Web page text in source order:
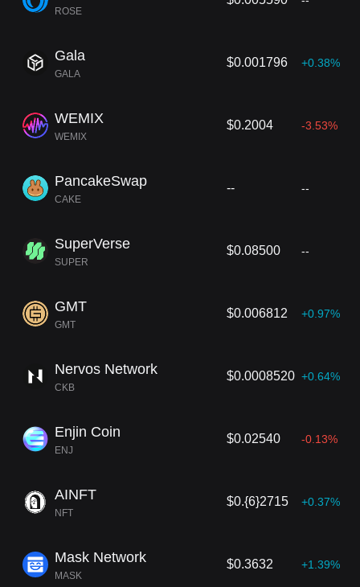
ROSE
Gala
GALA
$0.001796 +0.38%
WEMIX
WEMIX
$0.2004 -3.53%
PancakeSwap
CAKE
-- --
SuperVerse
SUPER
$0.08500 --
GMT
GMT
$0.006812 +0.97%
Nervos Network
CKB
$0.0008520 +0.64%
Enjin Coin
ENJ
$0.02540 -0.13%
AINFT
NFT
$0.{6}2715 +0.37%
Mask Network
MASK
$0.3632 +1.39%